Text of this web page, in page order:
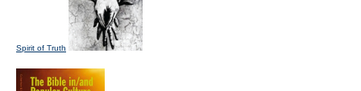
Spirit of Truth